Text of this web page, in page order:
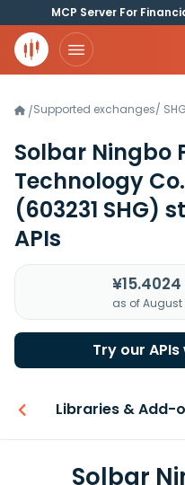
MCP Server For
/Supported exchanges/
Solbar Ningbo
Technology
(603231 SHG)
APIs
¥15.4024
as of August
Try our
Libraries & Add-
Solbar